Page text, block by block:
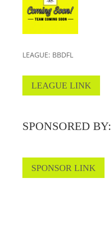
LEAGUE: BBDFL
LEAGUE LINK
SPONSORED BY:
SPONSOR LINK